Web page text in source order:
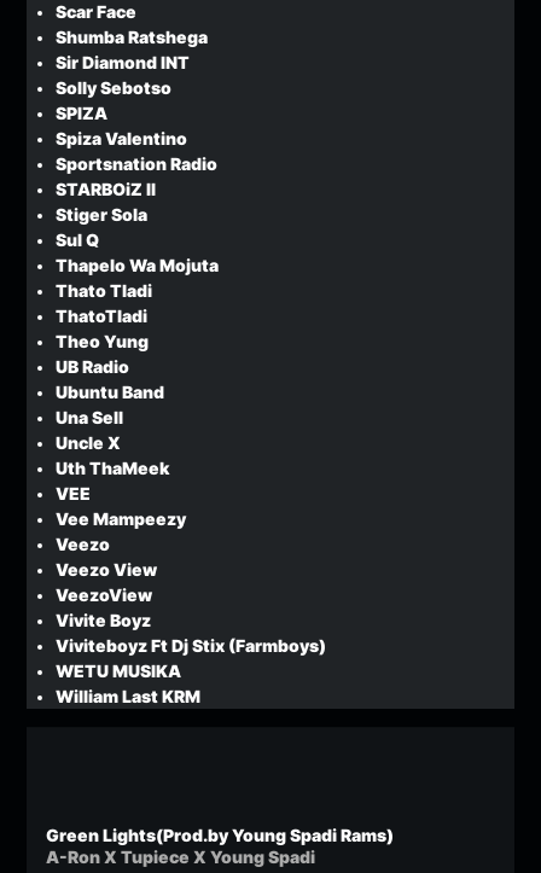
Scar Face
Shumba Ratshega
Sir Diamond INT
Solly Sebotso
SPIZA
Spiza Valentino
Sportsnation Radio
STARBOiZ II
Stiger Sola
Sul Q
Thapelo Wa Mojuta
Thato Tladi
ThatoTladi
Theo Yung
UB Radio
Ubuntu Band
Una Sell
Uncle X
Uth ThaMeek
VEE
Vee Mampeezy
Veezo
Veezo View
VeezoView
Vivite Boyz
Viviteboyz Ft Dj Stix (Farmboys)
WETU MUSIKA
William Last KRM
Green Lights(Prod.by Young Spadi Rams)
A-Ron X Tupiece X Young Spadi